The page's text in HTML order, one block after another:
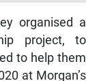
organised a
project, to
to help them
at Morgan’s